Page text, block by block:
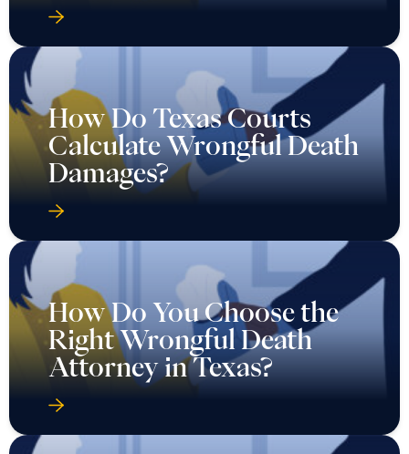
How Do Texas Courts
Calculate Wrongful Death
Damages?
How Do You Choose the
Right Wrongful Death
Attorney in Texas?